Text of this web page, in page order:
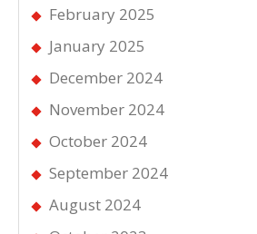
February 2025
January 2025
December 2024
November 2024
October 2024
September 2024
August 2024